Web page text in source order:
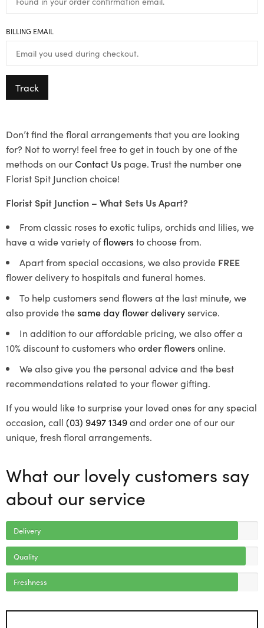
BILLING EMAIL
Track
Don’t find the floral arrangements that you are looking
for? Not to worry! feel free to get in touch by one of the
methods on ourContact Us page. Trust the number one
Florist Spit Junction choice!
Florist Spit Junction – What Sets Us Apart?
From classic roses to exotic tulips, orchids and lilies, we
have a wide variety offlowersto choose from.
Apart from special occasions, we also provide FREE
flower delivery to hospitals and funeral homes.
To help customers send flowers at the last minute, we
also provide thesame day flower deliveryservice.
In addition to our affordable pricing, we also offer a
10% discount to customers whoorder flowersonline.
We also give you the personal advice and the best
recommendations related to your flower gifting.
If you would like to surprise your loved ones for any special
occasion, call (03) 9497 1349and order one of our our
unique, fresh floral arrangements.
What our lovely customers say
about our service
Delivery
Quality
Freshness